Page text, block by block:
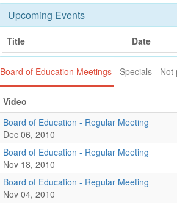
Upcoming Events
Title Date
Board of Education Meetings Specials Not
Video
Board of Education - Regular Meeting
Dec 06, 2010
Board of Education - Regular Meeting
Nov 18, 2010
Board of Education - Regular Meeting
Nov 04, 2010